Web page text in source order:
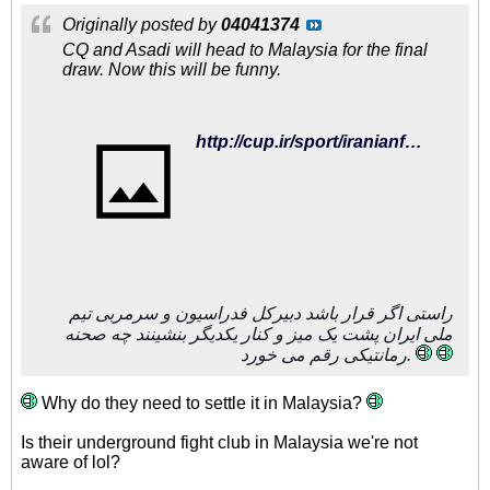
Originally posted by04041374
CQ and Asadi will head to Malaysia for the final
draw. Now this will be funny.
http://cup.ir/sport/iranianfootball/487/%D8%A8%D8%B1%D8%A7%DB%8C-%D8%AD%D8%B6%D9%88%D8%B1-%D8%AF%D8%B1-%D9%82%D8%B1%D8%B9%D9%87-%DA%A9%D8%B4%DB%8C-%D8%AC%D8%A7%D9%85-%D8%AC%D9%87%D8%A7%D9%86%DB%8C%DA%A9%DB%8C-%D8%B1%D9%88%D8%B4-%D9%88-%D8%A7%D8%B3%D8%AF%DB%8C-%D9%87%D9%85%D8%B3%D9%81%D8%B1-%D9%86%D9%85%DB%8C-%D8%B4%D9%88%D9%86%D8%AF/116361
راستی اگر قرار باشد دبیرکل فدراسیون و سرمربی تیم
ملی ایران پشت یک میز و کنار یکدیگر بنشینند چه صحنه
رمانتیکی رقم می خورد.
Why do they need to settle it in Malaysia?
Is their underground fight club in Malaysia we're not
aware of lol?